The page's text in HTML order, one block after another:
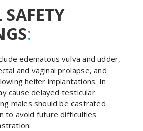
:
edematous vulva and udder,
and vaginal prolapse, and
heifer implantations. In
cause delayed testicular
males should be castrated
to avoid future difficulties